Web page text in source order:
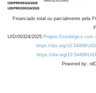
Financiado total ou parcialmente pela
UID/00324/2025 Projeto Estratégico com
https://doi.org/10.54499/
https://doi.org/10.54499/
Powered by: